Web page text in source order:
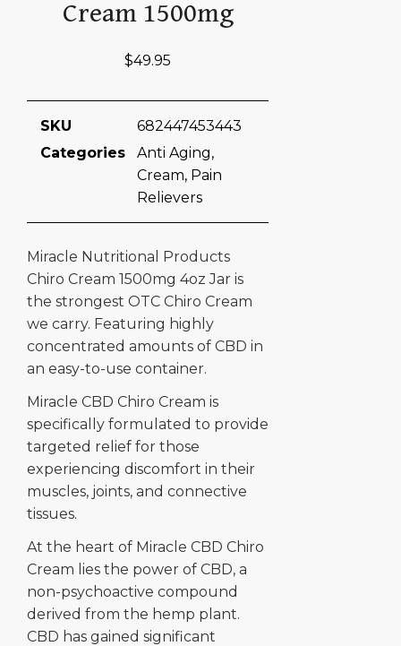
Cream 1500mg
$49.95
SKU
682447453443
Categories
Anti Aging,
Cream, Pain
Relievers
Miracle Nutritional Products
Chiro Cream 1500mg 4oz Jar is
the strongest OTC Chiro Cream
we carry. Featuring highly
concentrated amounts of CBD in
an easy-to-use container.
Miracle CBD Chiro Cream is
specifically formulated to provide
targeted relief for those
experiencing discomfort in their
muscles, joints, and connective
tissues.
At the heart of Miracle CBD Chiro
Cream lies the power of CBD, a
non-psychoactive compound
derived from the hemp plant.
CBD has gained significant